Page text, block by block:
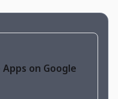
Apps on Google